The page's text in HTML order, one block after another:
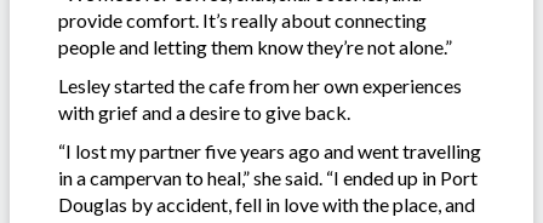
provide comfort. It’s really about connecting
people and letting them know they’re not alone.”
Lesley started the cafe from her own experiences
with grief and a desire to give back.
“I lost my partner five years ago and went travelling
in a campervan to heal,” she said. “I ended up in Port
Douglas by accident, fell in love with the place, and